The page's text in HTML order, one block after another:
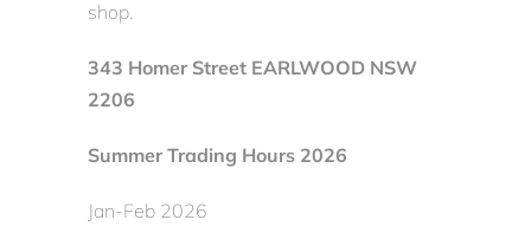
shop.
343 Homer Street EARLWOOD NSW
2206
Summer Trading Hours 2026
Jan-Feb 2026